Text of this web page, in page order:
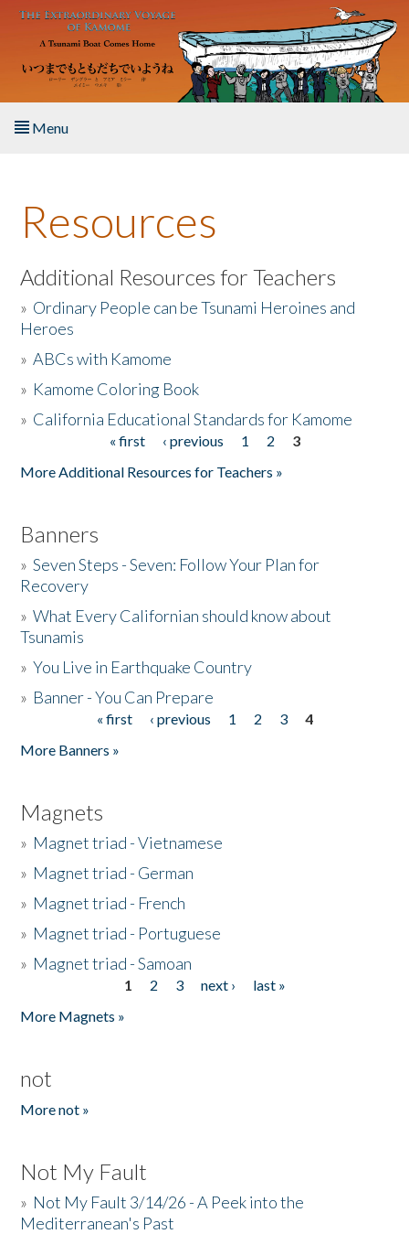
Skip to main content
Menu
About the Book
Listen to the Book
Activities
The Story & Student Exchange
Resources
Additional Resources for Teachers
» Ordinary People can be Tsunami Heroines and
Heroes
»ABCs with Kamome
» Kamome Coloring Book
» California Educational Standards for Kamome
« first ‹ previous 1 2
3
More Additional Resources for Teachers »
Banners
»Seven Steps - Seven: Follow Your Plan for
Recovery
»What Every Californian should know about
Tsunamis
»You Live in Earthquake Country
» Banner - You Can Prepare
« first ‹ previous 1 2 3
4
More Banners »
Magnets
» Magnet triad - Vietnamese
» Magnet triad - German
» Magnet triad - French
» Magnet triad - Portuguese
» Magnet triad - Samoan
1 2 3 next ›
last »
More Magnets »
not
More not »
Not My Fault
» Not My Fault 3/14/26 - A Peek into the
Mediterranean's Past